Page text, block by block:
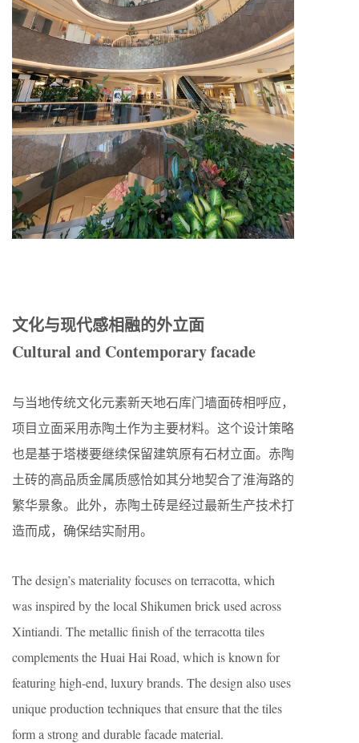
文化与现代感相融的外立面
Cultural and Contemporary facade
与当地传统文化元素新天地石库门墙面砖相呼应，
项目立面采用赤陶土作为主要材料。这个设计策略
也是基于塔楼要继续保留建筑原有石材立面。赤陶
土砖的高品质金属质感恰如其分地契合了淮海路的
繁华景象。此外，赤陶土砖是经过最新生产技术打
造而成，确保结实耐用。
The design’s materiality focuses on terracotta, which
was inspired by the local Shikumen brick used across
Xintiandi. The metallic finish of the terracotta tiles
complements the Huai Hai Road, which is known for
featuring high-end, luxury brands. The design also uses
unique production techniques that ensure that the tiles
form a strong and durable facade material.